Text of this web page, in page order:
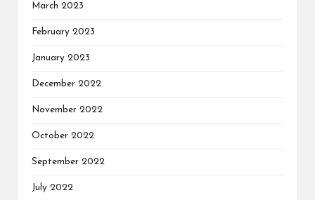
March 2023
February 2023
January 2023
December 2022
November 2022
October 2022
September 2022
July 2022